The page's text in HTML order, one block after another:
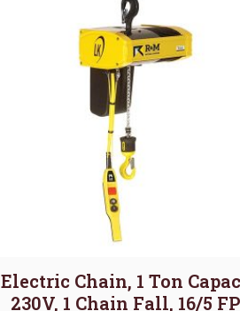
Electric Chain, 1 Ton
230V, 1 Chain Fall, 16/5